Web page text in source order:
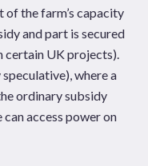
of the farm’s capacity
and part is secured
certain UK projects).
where a
ordinary subsidy
access power on